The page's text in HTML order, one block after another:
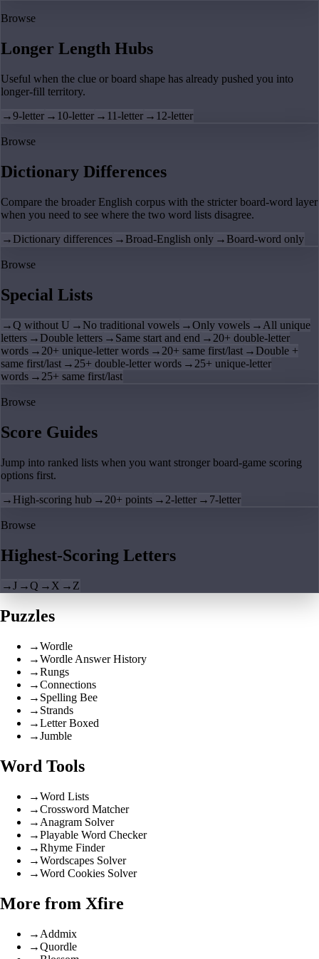
Browse
Longer Length Hubs
Useful when the clue or board shape has already pushed you into
longer-fill territory.
→9-letter → 10-letter → 11-letter → 12-letter
Browse
Dictionary Differences
Compare the broader English corpus with the stricter board-word layer
when you need to see where the two word lists disagree.
→ Dictionary differences → Broad-English only → Board-word only
Browse
Special Lists
→Q without U → No traditional vowels →Only vowels → All unique
letters → Double letters → Same start and end → 20+ double-letter
words → 20+ unique-letter words → 20+ same first/last → Double +
same first/last → 25+ double-letter words → 25+ unique-letter
words → 25+ same first/last
Browse
Score Guides
Jump into ranked lists when you want stronger board-game scoring
options first.
→ High-scoring hub → 20+ points → 2-letter → 7-letter
Browse
Highest-Scoring Letters
→J →Q → X → Z
Puzzles
→Wordle
→Wordle Answer History
→Rungs
→Connections
→ Spelling Bee
→ Strands
→Letter Boxed
→Jumble
Word Tools
→Word Lists
→Crossword Matcher
→ Anagram Solver
→Playable Word Checker
→Rhyme Finder
→Wordscapes Solver
→Word Cookies Solver
More from Xfire
→ Addmix
→Quordle